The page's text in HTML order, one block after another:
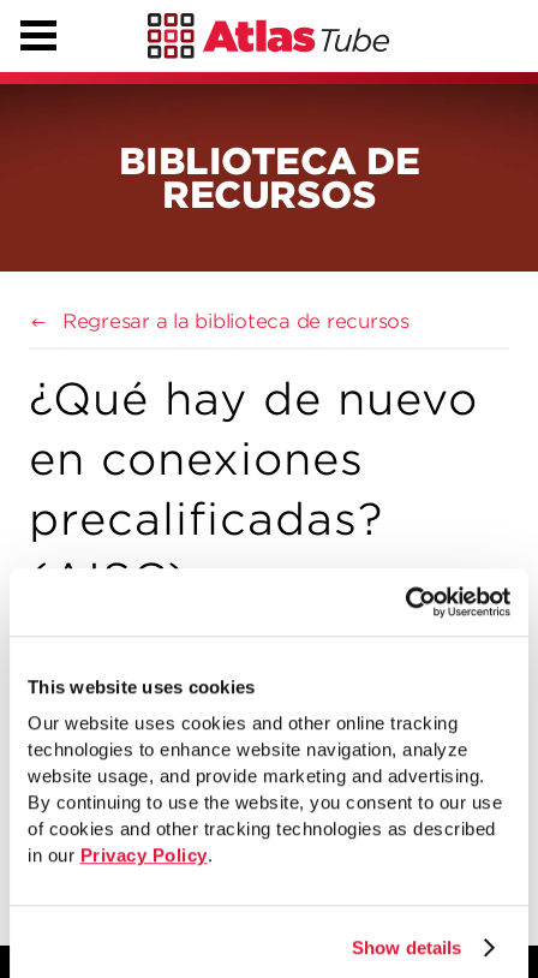
This website uses cookies
Our website uses cookies and other online tracking
technologies to enhance website navigation, analyze
website usage, and provide marketing and advertising.
By continuing to use the website, you consent to our use
of cookies and other tracking technologies as described
in our Privacy Policy.
Show details
BIBLIOTECA DE
RECURSOS
Regresar a la biblioteca de recursos
¿Qué hay de nuevo
en conexiones
precalificadas?
(AISC)
nuevos detalles de conexión que se
centran en el rendimiento estructural, la
economía y productividad.
Ver